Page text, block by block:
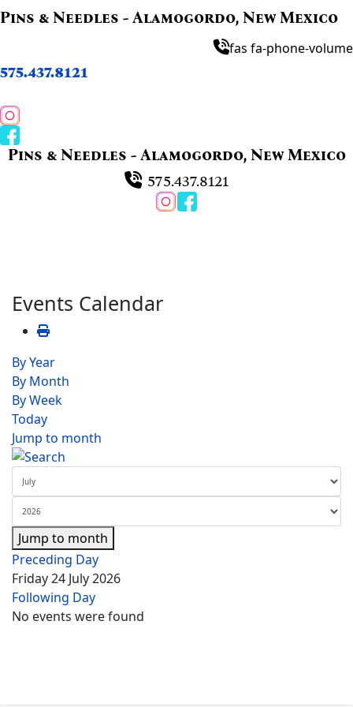
Pins & Needles - Alamogordo, New Mexico
fas fa-phone-volume
575.437.8121
Pins & Needles - Alamogordo, New Mexico
575.437.8121
Events Calendar
By Year
By Month
By Week
Today
Jump to month
Jump to month
Preceding Day
Friday 24 July 2026
Following Day
No events were found